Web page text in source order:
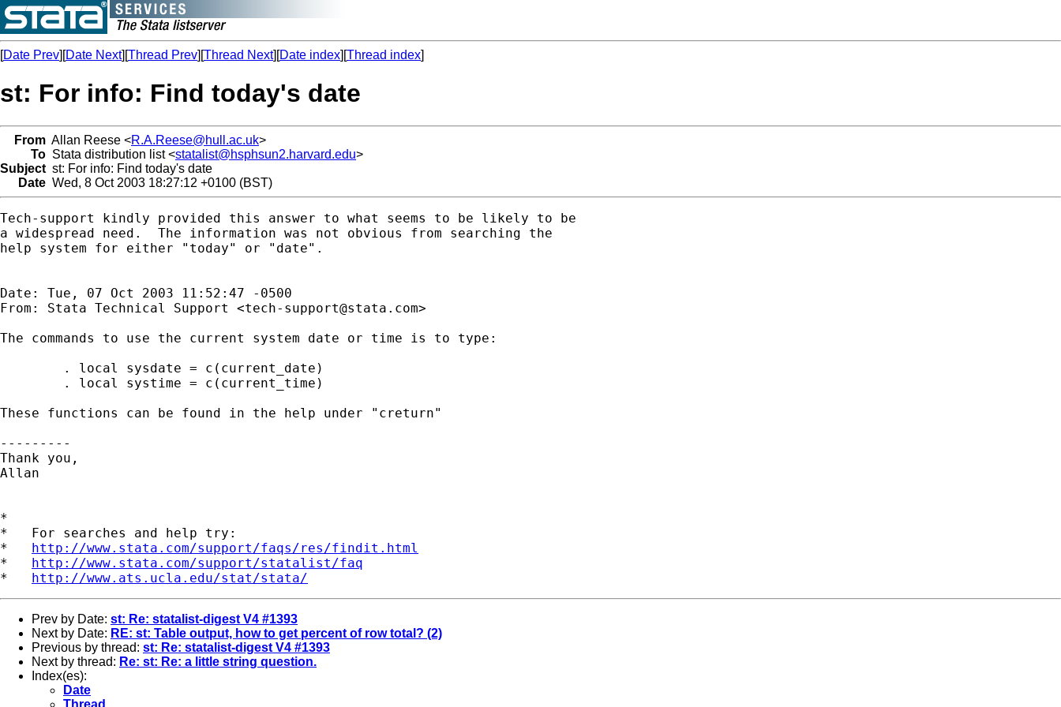
[Date Prev][Date Next][Thread Prev][Thread Next][Date index][Thread index]
st: For info: Find today's date
From Allan Reese <R.A.Reese@hull.ac.uk>
To Stata distribution list <statalist@hsphsun2.harvard.edu>
Subject st: For info: Find today's date
Date Wed, 8 Oct 2003 18:27:12 +0100 (BST)
Tech-support kindly provided this answer to what seems to be likely to be
a widespread need.  The information was not obvious from searching the
help system for either "today" or "date".
Date: Tue, 07 Oct 2003 11:52:47 -0500
From: Stata Technical Support <tech-support@stata.com>
The commands to use the current system date or time is to type:
These functions can be found in the help under "creturn"
---------
Thank you,
Allan
*
*   For searches and help try:
* http://www.stata.com/support/faqs/res/findit.html
* http://www.stata.com/support/statalist/faq
* http://www.ats.ucla.edu/stat/stata/
Prev by Date: st: Re: statalist-digest V4 #1393
Next by Date: RE: st: Table output, how to get percent of row total? (2)
Previous by thread: st: Re: statalist-digest V4 #1393
Next by thread: Re: st: Re: a little string question.
Index(es):
Date
Thread